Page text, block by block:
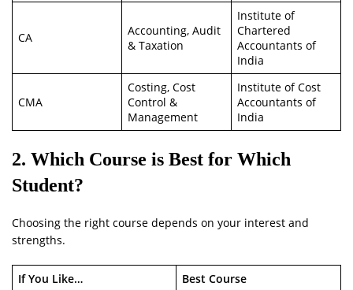
CA
Accounting, Audit
& Taxation
Institute of
Chartered
Accountants of
India
CMA
Costing, Cost
Control &
Management
Institute of Cost
Accountants of
India
2. Which Course is Best for Which
Student?
Choosing the right course depends on your interest and
strengths.
If You Like… Best Course